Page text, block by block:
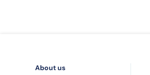
About us